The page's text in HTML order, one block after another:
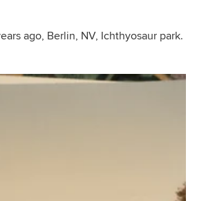
ago, Berlin, NV, Ichthyosaur park.